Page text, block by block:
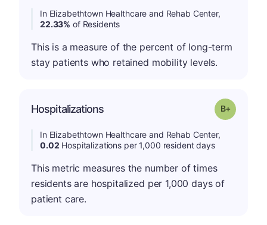
In Elizabethtown Healthcare and Rehab Center,
22.33% of Residents
This is a measure of the percent of long-term
stay patients who retained mobility levels.
Hospitalizations Grade: B-
In Elizabethtown Healthcare and Rehab Center,
0.02 Hospitalizations per 1,000 resident days
This metric measures the number of times
residents are hospitalized per 1,000 days of
patient care.